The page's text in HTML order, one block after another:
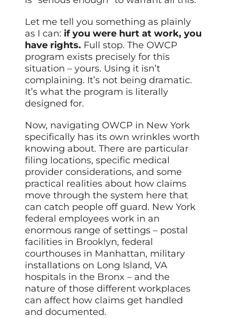
Let me tell you something as plainly
as I can: if you were hurt at work, you
have rights. Full stop. The OWCP
program exists precisely for this
situation – yours. Using it isn’t
complaining. It’s not being dramatic.
It’s what the program is literally
designed for.
Now, navigating OWCP in New York
specifically has its own wrinkles worth
knowing about. There are particular
filing locations, specific medical
provider considerations, and some
practical realities about how claims
move through the system here that
can catch people off guard. New York
federal employees work in an
enormous range of settings – postal
facilities in Brooklyn, federal
courthouses in Manhattan, military
installations on Long Island, VA
hospitals in the Bronx – and the
nature of those different workplaces
can affect how claims get handled
and documented.